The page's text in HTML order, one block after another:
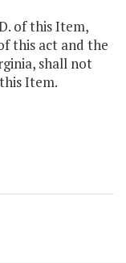
of this Item,
this act and the
shall not
Item.